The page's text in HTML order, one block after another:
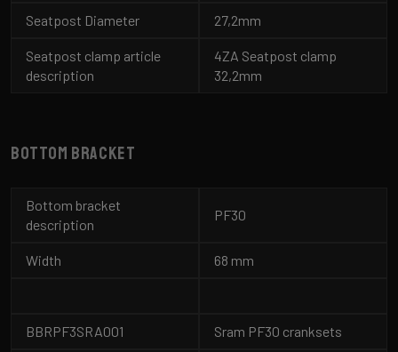
Seatpost Diameter 27,2mm
Seatpost clamp article
description
4ZA Seatpost clamp
32,2mm
Bottom bracket
Bottom bracket
description
PF30
Width 68 mm
BBRPF3SRA001 Sram PF30 cranksets